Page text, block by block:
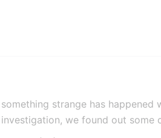
strange has happened
we found out some